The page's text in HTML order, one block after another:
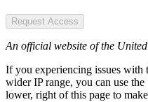
Request Access
An official website of the
If you experiencing issues
wider IP range, you can use
lower, right of this page to